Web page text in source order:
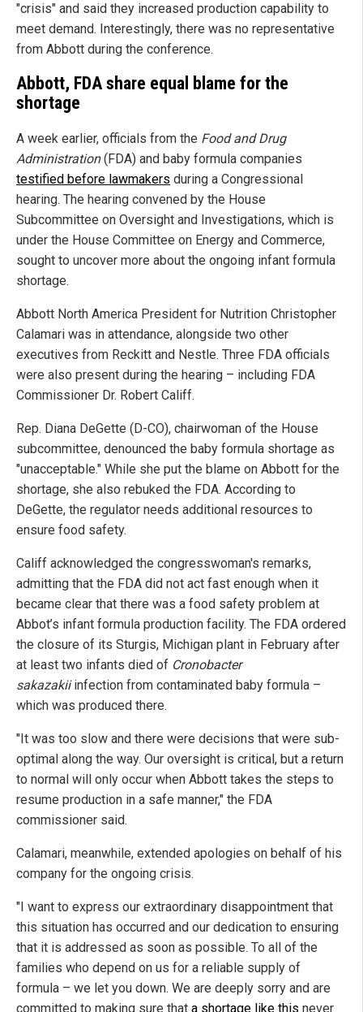
"crisis" and said they increased production capability to
meet demand. Interestingly, there was no representative
from Abbott during the conference.
Abbott, FDA share equal blame for the
shortage
A week earlier, officials from the Food and Drug
Administration(FDA) and baby formula companies
testified before lawmakers during a Congressional
hearing. The hearing convened by the House
Subcommittee on Oversight and Investigations, which is
under the House Committee on Energy and Commerce,
sought to uncover more about the ongoing infant formula
shortage.
Abbott North America President for Nutrition Christopher
Calamari was in attendance, alongside two other
executives from Reckitt and Nestle. Three FDA officials
were also present during the hearing – including FDA
Commissioner Dr. Robert Califf.
Rep. Diana DeGette (D-CO), chairwoman of the House
subcommittee, denounced the baby formula shortage as
"unacceptable." While she put the blame on Abbott for the
shortage, she also rebuked the FDA. According to
DeGette, the regulator needs additional resources to
ensure food safety.
Califf acknowledged the congresswoman's remarks,
admitting that the FDA did not act fast enough when it
became clear that there was a food safety problem at
Abbot’s infant formula production facility. The FDA ordered
the closure of its Sturgis, Michigan plant in February after
at least two infants died of Cronobacter
sakazakiiinfection from contaminated baby formula –
which was produced there.
"It was too slow and there were decisions that were sub-
optimal along the way. Our oversight is critical, but a return
to normal will only occur when Abbott takes the steps to
resume production in a safe manner," the FDA
commissioner said.
Calamari, meanwhile, extended apologies on behalf of his
company for the ongoing crisis.
"I want to express our extraordinary disappointment that
this situation has occurred and our dedication to ensuring
that it is addressed as soon as possible. To all of the
families who depend on us for a reliable supply of
formula – we let you down. We are deeply sorry and are
committed to making sure that a shortage like this never